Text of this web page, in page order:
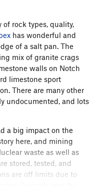
of rock types, quality,
has wonderful and
of a salt pan. The
mix of granite crags
walls on Notch
limestone sport
There are many other
undocumented, and lots
a big impact on the
here, and mining
waste as well as
stored, tested, and
are off limits due to
Grounds and the